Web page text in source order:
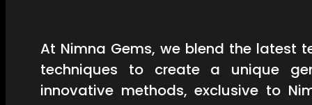
At Nimna Gems, we blend the latest
techniques to create a unique
innovative methods, exclusive to